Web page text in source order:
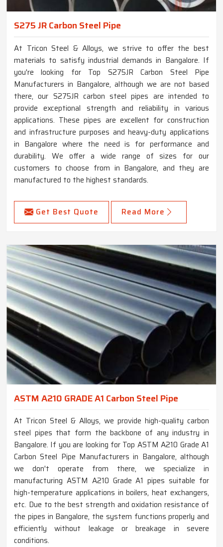
S275 JR Carbon Steel Pipe
At Tricon Steel & Alloys, we strive to offer the best
materials to satisfy industrial demands in Bangalore. If
you're looking for Top S275JR Carbon Steel Pipe
Manufacturers in Bangalore, although we are not based
there, our S275JR carbon steel pipes are intended to
provide exceptional strength and reliability in various
applications. These pipes are excellent for construction
and infrastructure purposes and heavy-duty applications
in Bangalore where the need is for performance and
durability. We offer a wide range of sizes for our
customers to choose from in Bangalore, and they are
manufactured to the highest standards.
Get Best Quote Read More
ASTM A210 GRADE A1 Carbon Steel Pipe
At Tricon Steel & Alloys, we provide high-quality carbon
steel pipes that form the backbone of any industry in
Bangalore. If you are looking for Top ASTM A210 Grade A1
Carbon Steel Pipe Manufacturers in Bangalore, although
we don't operate from there, we specialize in
manufacturing ASTM A210 Grade A1 pipes suitable for
high-temperature applications in boilers, heat exchangers,
etc. Due to the best strength and oxidation resistance of
the pipes in Bangalore, the system functions properly and
efficiently without leakage or breakage in severe
conditions.